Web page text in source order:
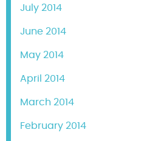
July 2014
June 2014
May 2014
April 2014
March 2014
February 2014